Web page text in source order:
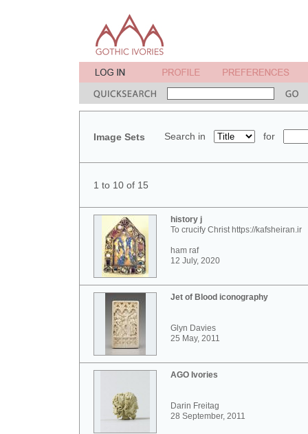
Image Sets Search in for
1 to 10 of 15
history j
To crucify Christ https://kafsheiran.ir
ham raf
12 July, 2020
Jet of Blood iconography
Glyn Davies
25 May, 2011
AGO Ivories
Darin Freitag
28 September, 2011